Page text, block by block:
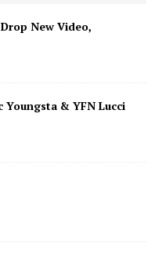
New Video,
Youngsta & YFN Lucci